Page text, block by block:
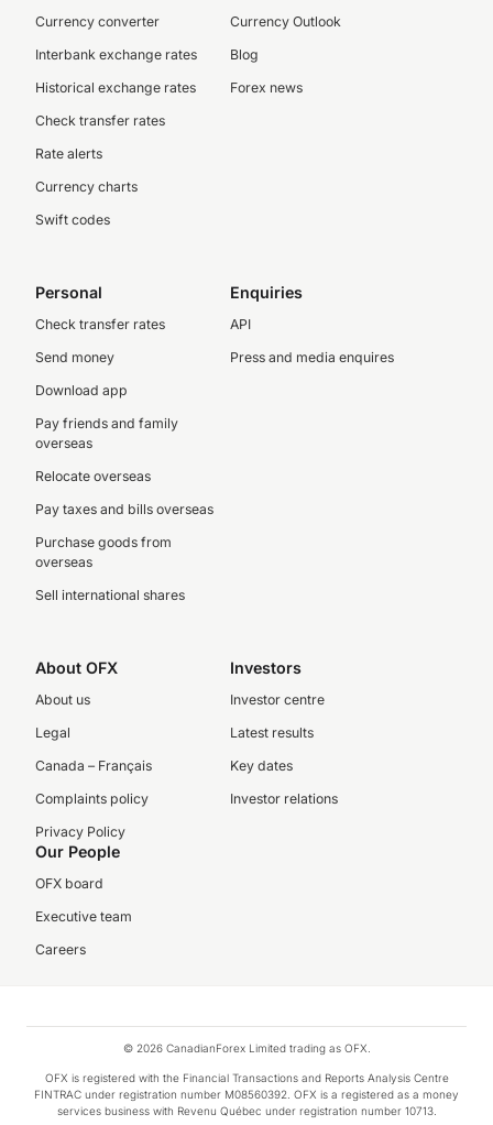
Currency converter
Interbank exchange rates
Historical exchange rates
Check transfer rates
Rate alerts
Currency charts
Swift codes
Currency Outlook
Blog
Forex news
Personal
Check transfer rates
Send money
Download app
Pay friends and family
overseas
Relocate overseas
Pay taxes and bills overseas
Purchase goods from
overseas
Sell international shares
Enquiries
API
Press and media enquires
About OFX
About us
Legal
Canada – Français
Complaints policy
Privacy Policy
Investors
Investor centre
Latest results
Key dates
Investor relations
Our People
OFX board
Executive team
Careers
© 2026 CanadianForex Limited trading as OFX.
OFX is registered with the Financial Transactions and Reports Analysis Centre
FINTRAC under registration number M08560392. OFX is a registered as a money
services business with Revenu Québec under registration number 10713.